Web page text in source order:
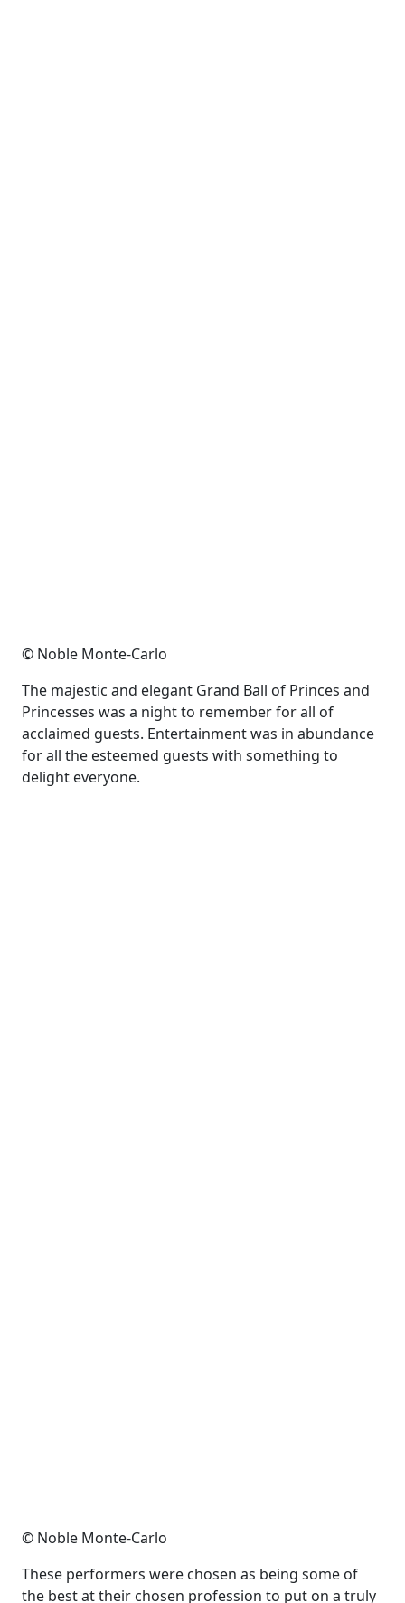
© Noble Monte-Carlo
The majestic and elegant Grand Ball of Princes and
Princesses was a night to remember for all of
acclaimed guests. Entertainment was in abundance
for all the esteemed guests with something to
delight everyone.
© Noble Monte-Carlo
These performers were chosen as being some of
the best at their chosen profession to put on a truly